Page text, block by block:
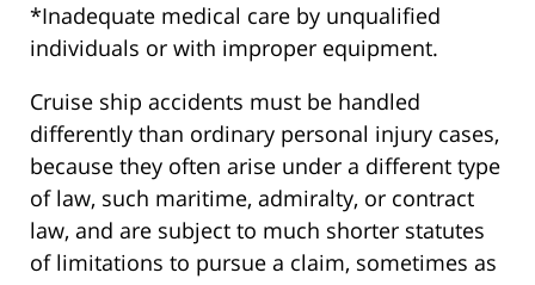
*Inadequate medical care by unqualified
individuals or with improper equipment.
Cruise ship accidents must be handled
differently than ordinary personal injury cases,
because they often arise under a different type
of law, such maritime, admiralty, or contract
law, and are subject to much shorter statutes
of limitations to pursue a claim, sometimes as